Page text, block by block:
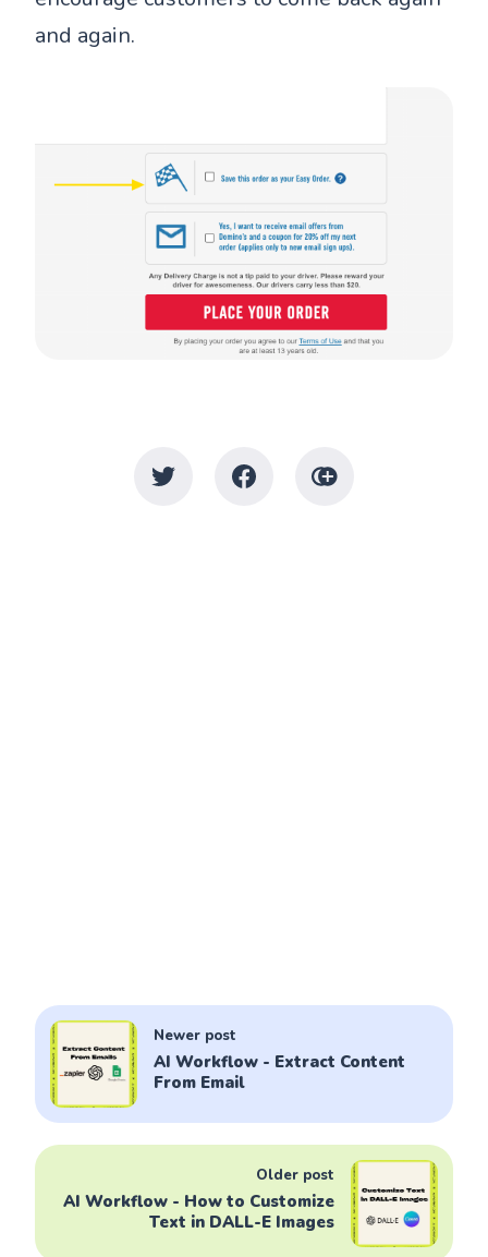
and again.
Newer post
AI Workflow - Extract Content
From Email
Older post
AI Workflow - How to Customize
Text in DALL-E Images